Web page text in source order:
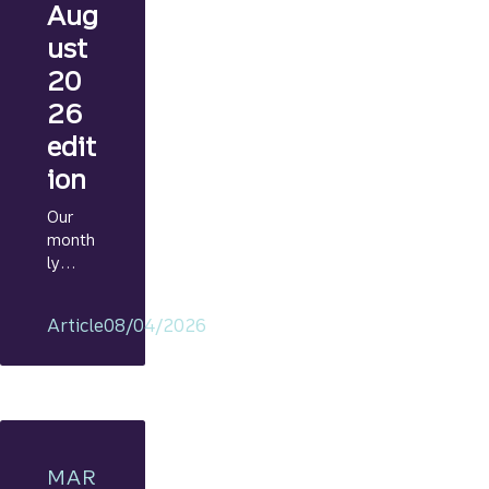
Aug
ust
20
26
edit
ion
Our
month
ly
Navig
regular
timely
Article08/04/2026
MAR